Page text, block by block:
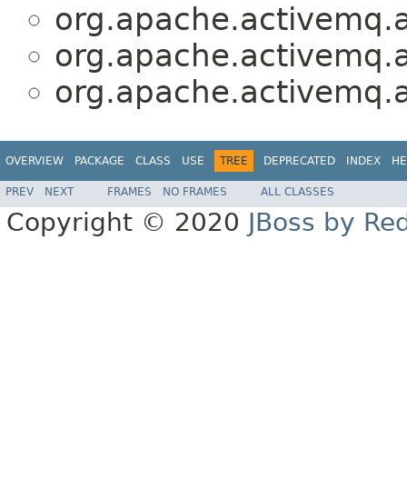
OVERVIEW PACKAGE CLASS USE TREE DEPRECATED INDEX
PREV NEXT FRAMES NO FRAMES ALL CLASSES
Copyright © 2020 JBoss by